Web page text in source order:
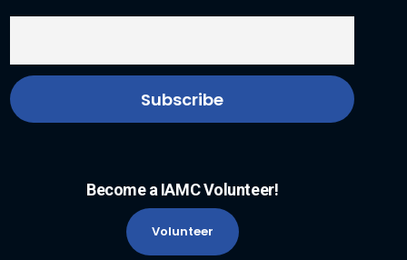
Become a IAMC Volunteer!
Volunteer